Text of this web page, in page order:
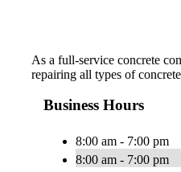
As a full-service concrete
repairing all types of
Business Hours
8:00 am - 7:00 pm
8:00 am - 7:00 pm